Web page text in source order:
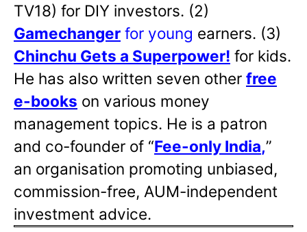
TV18) for DIY investors. (2)
Gamechanger for young earners. (3)
Chinchu Gets a Superpower! for kids.
He has also written seven other free
e-books on various money
management topics. He is a patron
and co-founder of “Fee-only India,”
an organisation promoting unbiased,
commission-free, AUM-independent
investment advice.